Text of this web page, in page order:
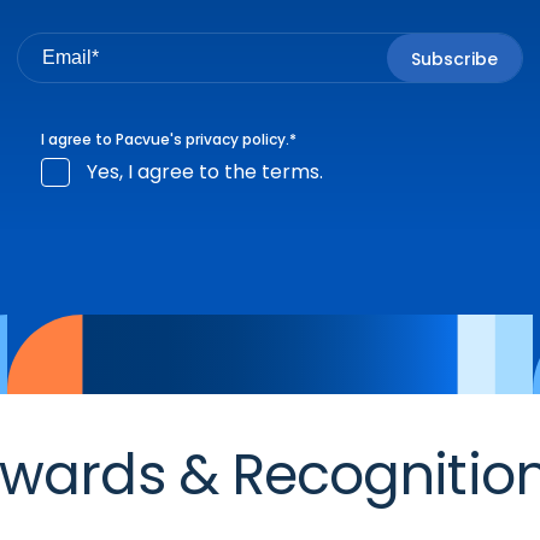
I agree to Pacvue's privacy policy.*
Yes, I agree to the terms.
&